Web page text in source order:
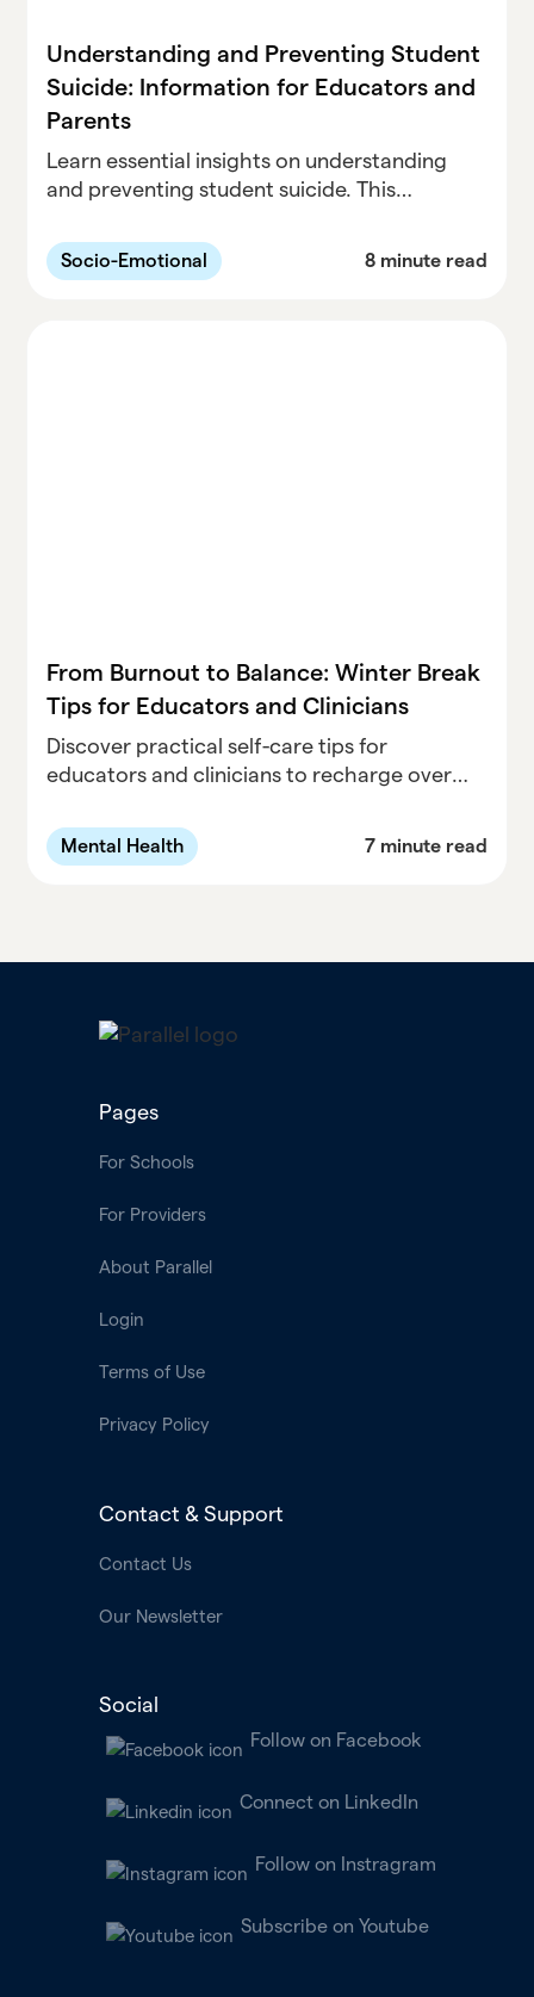
Understanding and Preventing Student
Suicide: Information for Educators and
Parents
Learn essential insights on understanding
and preventing student suicide. This
educators and parents, offering valuable
information and strategies to safeguard the
Socio-Emotional 8 minute read
From Burnout to Balance: Winter Break
Tips for Educators and Clinicians
Discover practical self-care tips for
educators and clinicians to recharge over
prioritize wellness, and start the new year
refreshed.
Mental Health 7 minute read
Pages
For Schools
For Providers
About Parallel
Login
Terms of Use
Privacy Policy
Contact & Support
Contact Us
Our Newsletter
Social
Follow on Facebook
Connect on LinkedIn
Follow on Instragram
Subscribe on Youtube